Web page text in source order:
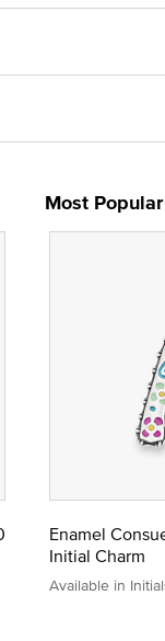
Most Popular
Enamel
Initial Charm
Available in